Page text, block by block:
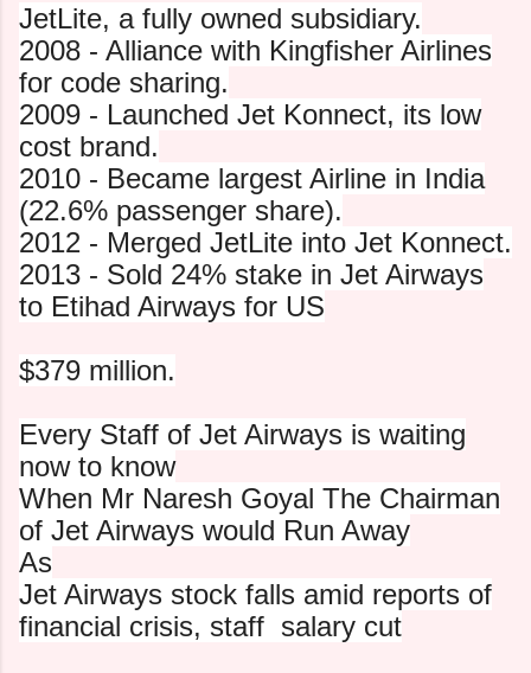
JetLite, a fully owned subsidiary.
2008 - Alliance with Kingfisher Airlines
for code sharing.
2009 - Launched Jet Konnect, its low
cost brand.
2010 - Became largest Airline in India
(22.6% passenger share).
2012 - Merged JetLite into Jet Konnect.
2013 - Sold 24% stake in Jet Airways
to Etihad Airways for US
$379 million.
Every Staff of Jet Airways is waiting
now to know
When Mr Naresh Goyal The Chairman
of Jet Airways would Run Away
As
Jet Airways stock falls amid reports of
financial crisis, staff salary cut